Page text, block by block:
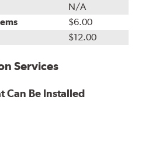
N/A
$6.00
$12.00
Services
Can Be Installed